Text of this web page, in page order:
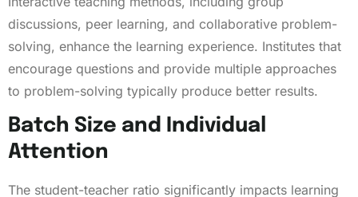
discussions, peer learning, and collaborative problem-
solving, enhance the learning experience. Institutes that
encourage questions and provide multiple approaches
to problem-solving typically produce better results.
Batch Size and Individual
Attention
The student-teacher ratio significantly impacts learning